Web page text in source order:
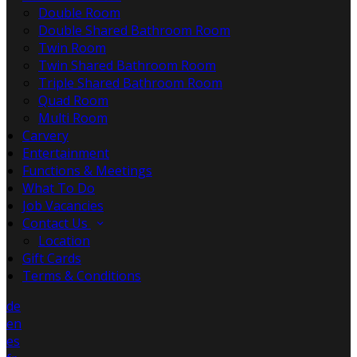
Double Room
Double Shared Bathroom Room
Twin Room
Twin Shared Bathroom Room
Triple Shared Bathroom Room
Quad Room
Multi Room
Carvery
Entertainment
Functions & Meetings
What To Do
Job Vacancies
Contact Us
Location
Gift Cards
Terms & Conditions
de
en
es